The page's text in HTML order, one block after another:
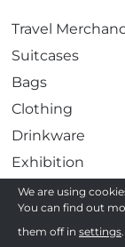
Travel
Suitcases
Bags
Clothing
Drinkware
Exhibition
Gadgets
Health
We are using
You can find out
them off in settings.